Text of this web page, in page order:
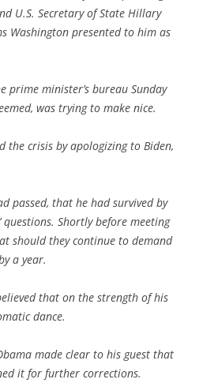
U.S. Secretary of State Hillary
Washington presented to him as
prime minister’s bureau Sunday
was trying to make nice.
the crisis by apologizing to Biden,
passed, that he had survived by
Shortly before meeting
should they continue to demand
a year.
that on the strength of his
dance.
made clear to his guest that
it for further corrections.